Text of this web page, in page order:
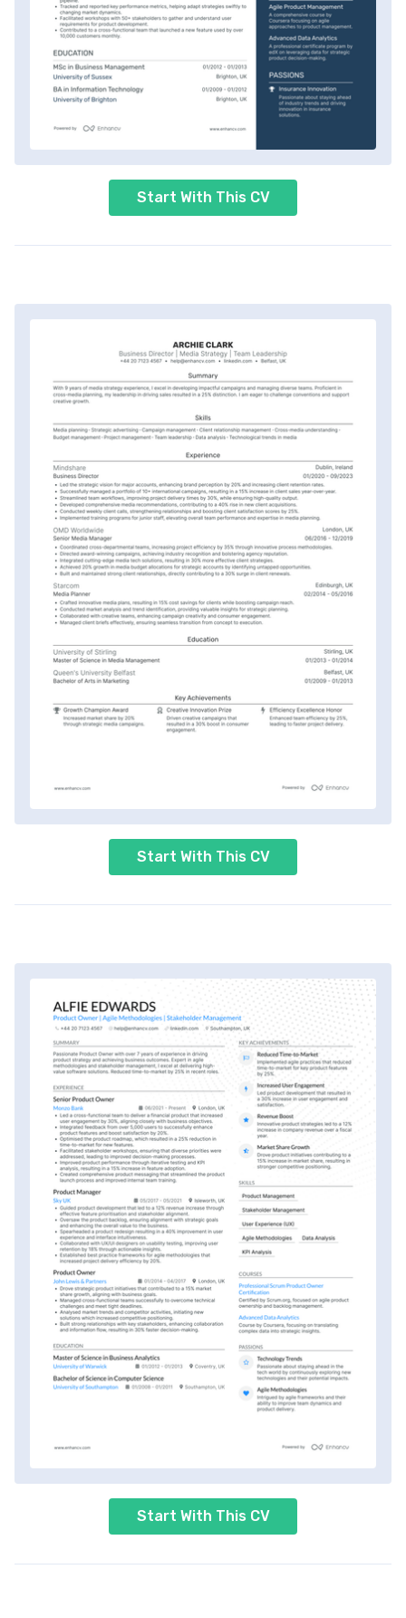
Start With This CV
Start With This CV
Start With This CV